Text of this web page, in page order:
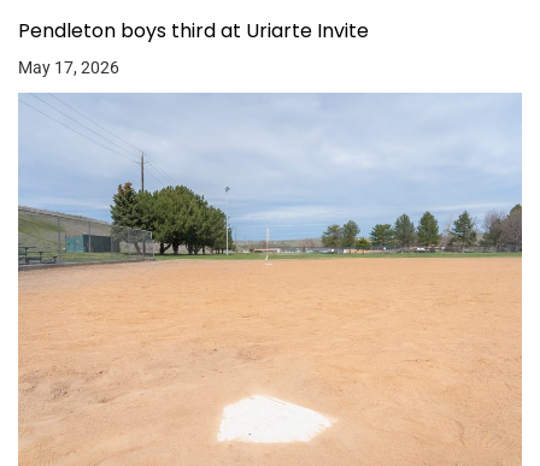
Pendleton boys third at Uriarte Invite
May 17, 2026